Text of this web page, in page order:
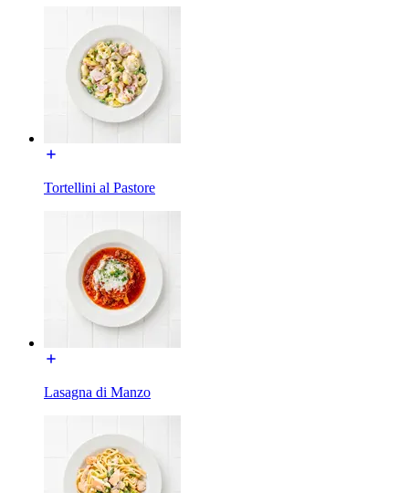
Tortellini al Pastore
Lasagna di Manzo